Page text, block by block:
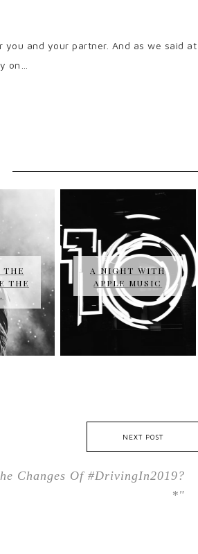
and your partner. And as we said at
on…
THE
THE
A NIGHT WITH
APPLE MUSIC
NEXT POST
Changes Of #DrivingIn2019?
*"